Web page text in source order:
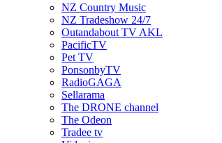
NZ Country Music
NZ Tradeshow 24/7
Outandabout TV AKL
PacificTV
Pet TV
PonsonbyTV
RadioGAGA
Sellarama
The DRONE channel
The Odeon
Tradee tv